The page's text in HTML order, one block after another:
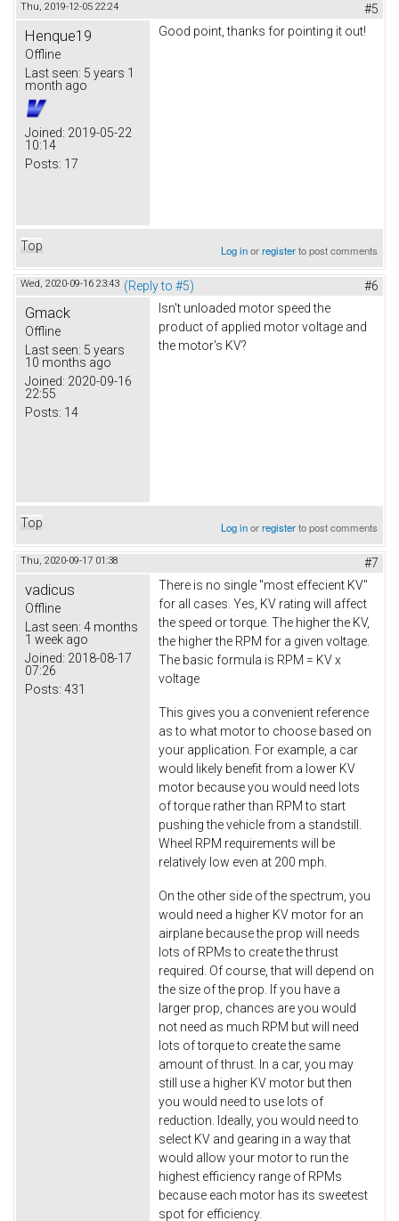
Thu, 2019-12-05 22:24 #5
Henque19
Offline
Last seen: 5 years 1
month ago
Joined: 2019-05-22
10:14
Posts: 17
Good point, thanks for pointing it out!
Top Log inorregisterto post comments
Wed, 2020-09-16 23:43 (Reply to #5) #6
Gmack
Offline
Last seen: 5 years
10 months ago
Joined: 2020-09-16
22:55
Posts: 14
Isn't unloaded motor speed the
product of applied motor voltage and
the motor's KV?
Top Log inorregisterto post comments
Thu, 2020-09-17 01:38 #7
vadicus
Offline
Last seen: 4 months
1 week ago
Joined: 2018-08-17
07:26
Posts: 431
There is no single "most effecient KV"
for all cases. Yes, KV rating will affect
the speed or torque. The higher the KV,
the higher the RPM for a given voltage.
The basic formula is RPM = KV x
voltage
This gives you a convenient reference
as to what motor to choose based on
your application. For example, a car
would likely benefit from a lower KV
motor because you would need lots
of torque rather than RPM to start
pushing the vehicle from a standstill.
Wheel RPM requirements will be
relatively low even at 200 mph.
On the other side of the spectrum, you
would need a higher KV motor for an
airplane because the prop will needs
lots of RPMs to create the thrust
required. Of course, that will depend on
the size of the prop. If you have a
larger prop, chances are you would
not need as much RPM but will need
lots of torque to create the same
amount of thrust. In a car, you may
still use a higher KV motor but then
you would need to use lots of
reduction. Ideally, you would need to
select KV and gearing in a way that
would allow your motor to run the
highest efficiency range of RPMs
because each motor has its sweetest
spot for efficiency.